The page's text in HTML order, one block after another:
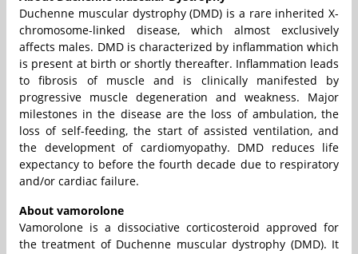
Duchenne muscular dystrophy (DMD) is a rare inherited X-
chromosome-linked disease, which almost exclusively
affects males. DMD is characterized by inflammation which
is present at birth or shortly thereafter. Inflammation leads
to fibrosis of muscle and is clinically manifested by
progressive muscle degeneration and weakness. Major
milestones in the disease are the loss of ambulation, the
loss of self-feeding, the start of assisted ventilation, and
the development of cardiomyopathy. DMD reduces life
expectancy to before the fourth decade due to respiratory
and/or cardiac failure.
About vamorolone
Vamorolone is a dissociative corticosteroid approved for
the treatment of Duchenne muscular dystrophy (DMD). It